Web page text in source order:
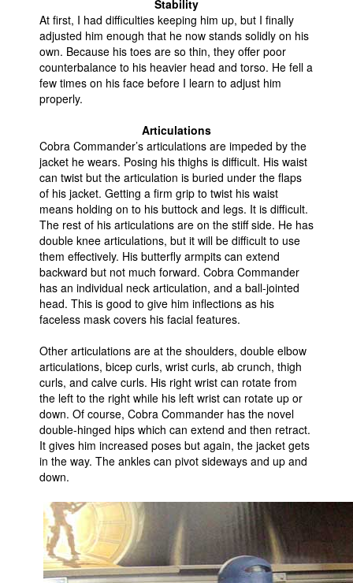
Stability
At first, I had difficulties keeping him up, but I finally
adjusted him enough that he now stands solidly on his
own. Because his toes are so thin, they offer poor
counterbalance to his heavier head and torso. He fell a
few times on his face before I learn to adjust him
properly.
Articulations
Cobra Commander’s articulations are impeded by the
jacket he wears. Posing his thighs is difficult. His waist
can twist but the articulation is buried under the flaps
of his jacket. Getting a firm grip to twist his waist
means holding on to his buttock and legs. It is difficult.
The rest of his articulations are on the stiff side. He has
double knee articulations, but it will be difficult to use
them effectively. His butterfly armpits can extend
backward but not much forward. Cobra Commander
has an individual neck articulation, and a ball-jointed
head. This is good to give him inflections as his
faceless mask covers his facial features.
Other articulations are at the shoulders, double elbow
articulations, bicep curls, wrist curls, ab crunch, thigh
curls, and calve curls. His right wrist can rotate from
the left to the right while his left wrist can rotate up or
down. Of course, Cobra Commander has the novel
double-hinged hips which can extend and then retract.
It gives him increased poses but again, the jacket gets
in the way. The ankles can pivot sideways and up and
down.